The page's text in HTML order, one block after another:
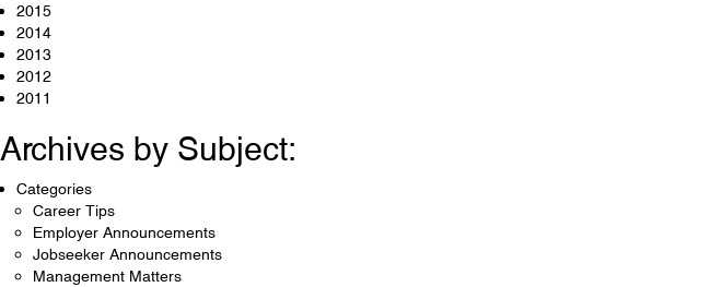
2015
2014
2013
2012
2011
Archives by Subject:
Categories
Career Tips
Employer Announcements
Jobseeker Announcements
Management Matters